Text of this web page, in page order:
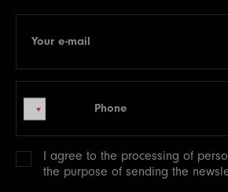
Your e-mail
Phone
I agree to the processing of
the purpose of sending the